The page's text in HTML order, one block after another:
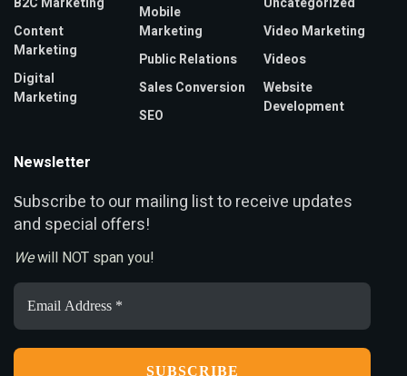
Content
Marketing
Digital
Marketing
Mobile
Marketing
Public Relations
Sales Conversion
SEO
Video Marketing
Videos
Website
Development
Newsletter
Subscribe to our mailing list to receive updates
and special offers!
Wewill NOT span you!
Email
Address
*